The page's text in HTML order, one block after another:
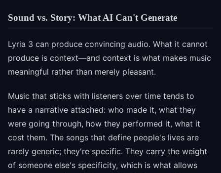
Sound vs. Story: What AI Can't Generate
Lyria 3 can produce convincing audio. What it cannot
produce is context—and context is what makes music
meaningful rather than merely pleasant.
Music that sticks with listeners over time tends to
have a narrative attached: who made it, what they
were going through, how they performed it, what it
cost them. The songs that define people's lives are
rarely generic; they're specific. They carry the weight
of someone else's specificity, which is what allows